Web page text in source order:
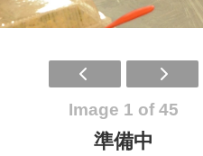
Image 1 of 45
準備中